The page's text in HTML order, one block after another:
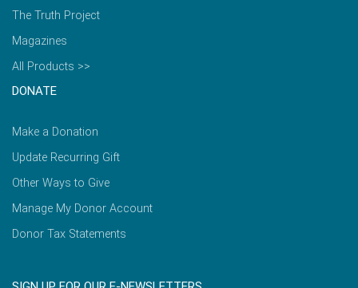
The Truth Project
Magazines
All Products >>
DONATE
Make a Donation
Update Recurring Gift
Other Ways to Give
Manage My Donor Account
Donor Tax Statements